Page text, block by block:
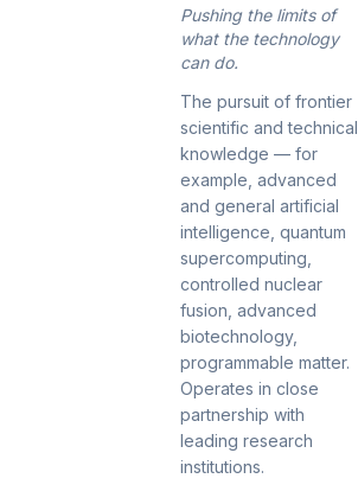
Pushing the limits of
what the technology
can do.
The pursuit of frontier
scientific and technical
knowledge — for
example, advanced
and general artificial
intelligence, quantum
supercomputing,
controlled nuclear
fusion, advanced
biotechnology,
programmable matter.
Operates in close
partnership with
leading research
institutions.